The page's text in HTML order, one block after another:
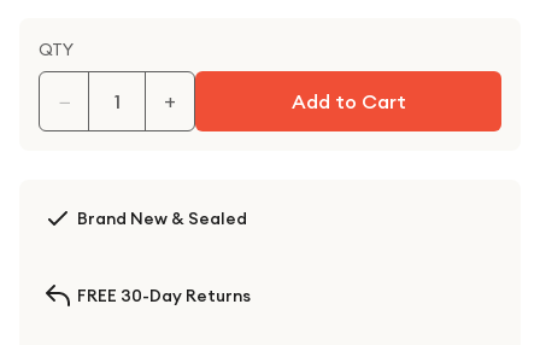
QTY
− + Add to Cart
Brand New & Sealed
FREE 30-Day Returns